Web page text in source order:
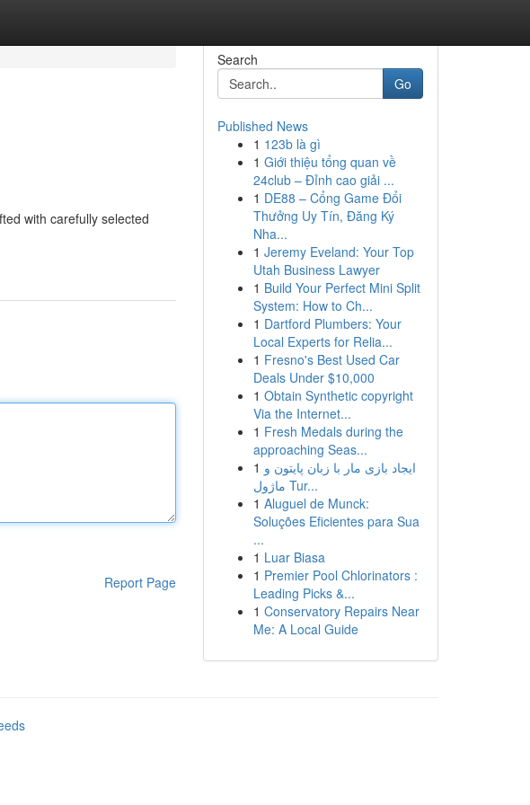
with carefully selected
Report Page
Search
Go
Published News
1 123b là gì
1 Giới thiệu tổng quan về
24club – Đỉnh cao giải ...
1 DE88 – Cổng Game Đổi
Thưởng Uy Tín, Đăng Ký
Nha...
1 Jeremy Eveland: Your Top
Utah Business Lawyer
1 Build Your Perfect Mini Split
System: How to Ch...
1 Dartford Plumbers: Your
Local Experts for Relia...
1 Fresno's Best Used Car
Deals Under $10,000
1 Obtain Synthetic copyright
Via the Internet...
1 Fresh Medals during the
approaching Seas...
1 ایجاد بازی مار با زبان پایتون و
ماژول Tur...
1 Aluguel de Munck:
Soluções Eficientes para Sua
...
1 Luar Biasa
1 Premier Pool Chlorinators :
Leading Picks &...
1 Conservatory Repairs Near
Me: A Local Guide